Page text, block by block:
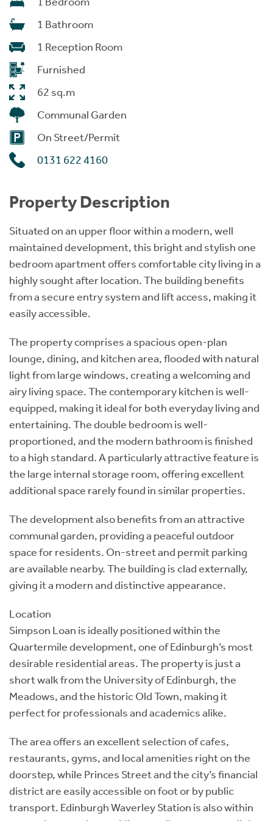
1 Bathroom
1 Reception Room
Furnished
62 sq.m
Communal Garden
On Street/Permit
0131 622 4160
Property Description
Situated on an upper floor within a modern, well
maintained development, this bright and stylish one
bedroom apartment offers comfortable city living in a
highly sought after location. The building benefits
from a secure entry system and lift access, making it
easily accessible.
The property comprises a spacious open-plan
lounge, dining, and kitchen area, flooded with natural
light from large windows, creating a welcoming and
airy living space. The contemporary kitchen is well-
equipped, making it ideal for both everyday living and
entertaining. The double bedroom is well-
proportioned, and the modern bathroom is finished
to a high standard. A particularly attractive feature is
the large internal storage room, offering excellent
additional space rarely found in similar properties.
The development also benefits from an attractive
communal garden, providing a peaceful outdoor
space for residents. On-street and permit parking
are available nearby. The building is clad externally,
giving it a modern and distinctive appearance.
Location
Simpson Loan is ideally positioned within the
Quartermile development, one of Edinburgh’s most
desirable residential areas. The property is just a
short walk from the University of Edinburgh, the
Meadows, and the historic Old Town, making it
perfect for professionals and academics alike.
The area offers an excellent selection of cafes,
restaurants, gyms, and local amenities right on the
doorstep, while Princes Street and the city’s financial
district are easily accessible on foot or by public
transport. Edinburgh Waverley Station is also within